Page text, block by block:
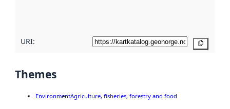
URI:
Themes
EnvironmentAgriculture, fisheries, forestry and food